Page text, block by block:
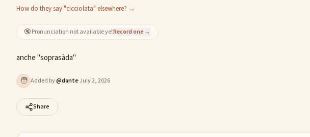
How do they say "cicciolata" elsewhere? →
🔇Pronunciation not available yetRecord one →
anche "soprasàda"
🧑 Added by@dante·July 2, 2026
Share